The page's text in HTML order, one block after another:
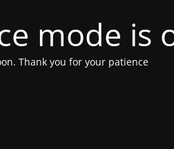
mode is
Thank you for your patience!